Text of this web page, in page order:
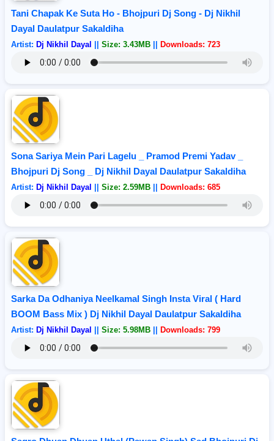
Tani Chapak Ke Suta Ho - Bhojpuri Dj Song - Dj Nikhil
Dayal Daulatpur Sakaldiha
Artist: Dj Nikhil Dayal Size: 3.43MB Downloads: 723
Sona Sariya Mein Pari Lagelu _ Pramod Premi Yadav _
Bhojpuri Dj Song _ Dj Nikhil Dayal Daulatpur Sakaldiha
Artist: Dj Nikhil Dayal Size: 2.59MB Downloads: 685
Sarka Da Odhaniya Neelkamal Singh Insta Viral ( Hard
BOOM Bass Mix ) Dj Nikhil Dayal Daulatpur Sakaldiha
Artist: Dj Nikhil Dayal Size: 5.98MB Downloads: 799